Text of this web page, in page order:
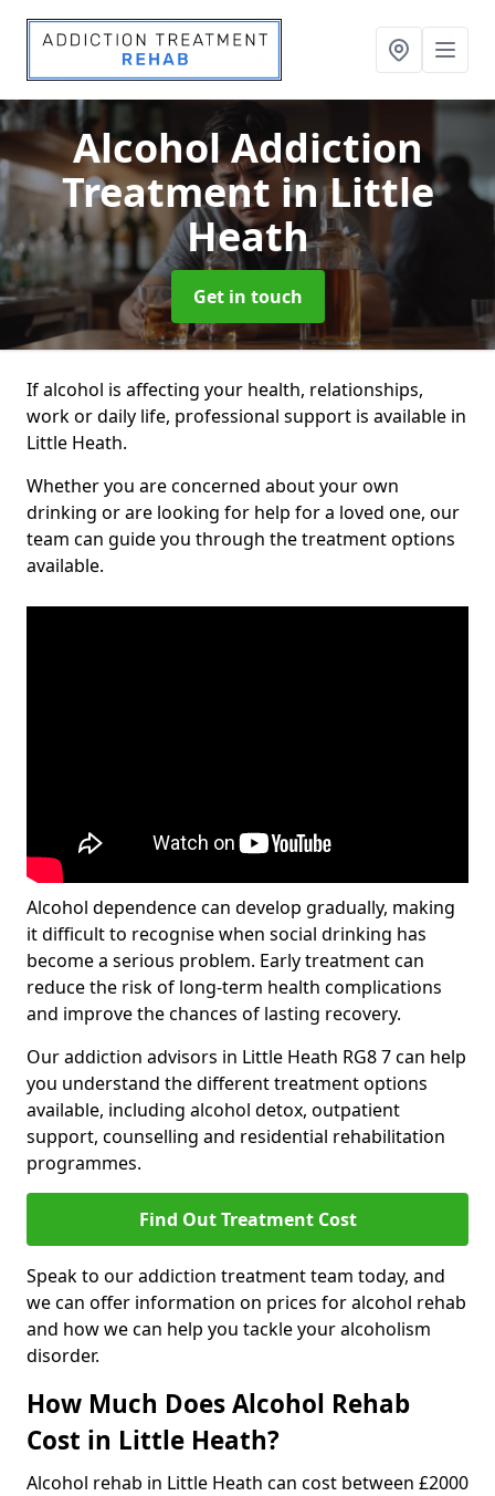
Alcohol Addiction
Treatment in Little
Heath
Get in touch
If alcohol is affecting your health, relationships,
work or daily life, professional support is available in
Little Heath.
Whether you are concerned about your own
drinking or are looking for help for a loved one, our
team can guide you through the treatment options
available.
Alcohol dependence can develop gradually, making
it difficult to recognise when social drinking has
become a serious problem. Early treatment can
reduce the risk of long-term health complications
and improve the chances of lasting recovery.
Our addiction advisors in Little Heath RG8 7 can help
you understand the different treatment options
available, including alcohol detox, outpatient
support, counselling and residential rehabilitation
programmes.
Find Out Treatment Cost
Speak to our addiction treatment team today, and
we can offer information on prices for alcohol rehab
and how we can help you tackle your alcoholism
disorder.
How Much Does Alcohol Rehab
Cost in Little Heath?
Alcohol rehab in Little Heath can cost between £2000